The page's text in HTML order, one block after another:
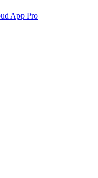
App Pro